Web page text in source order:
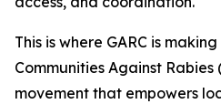
This is where GARC is
Communities Against Rabies
movement that empowers